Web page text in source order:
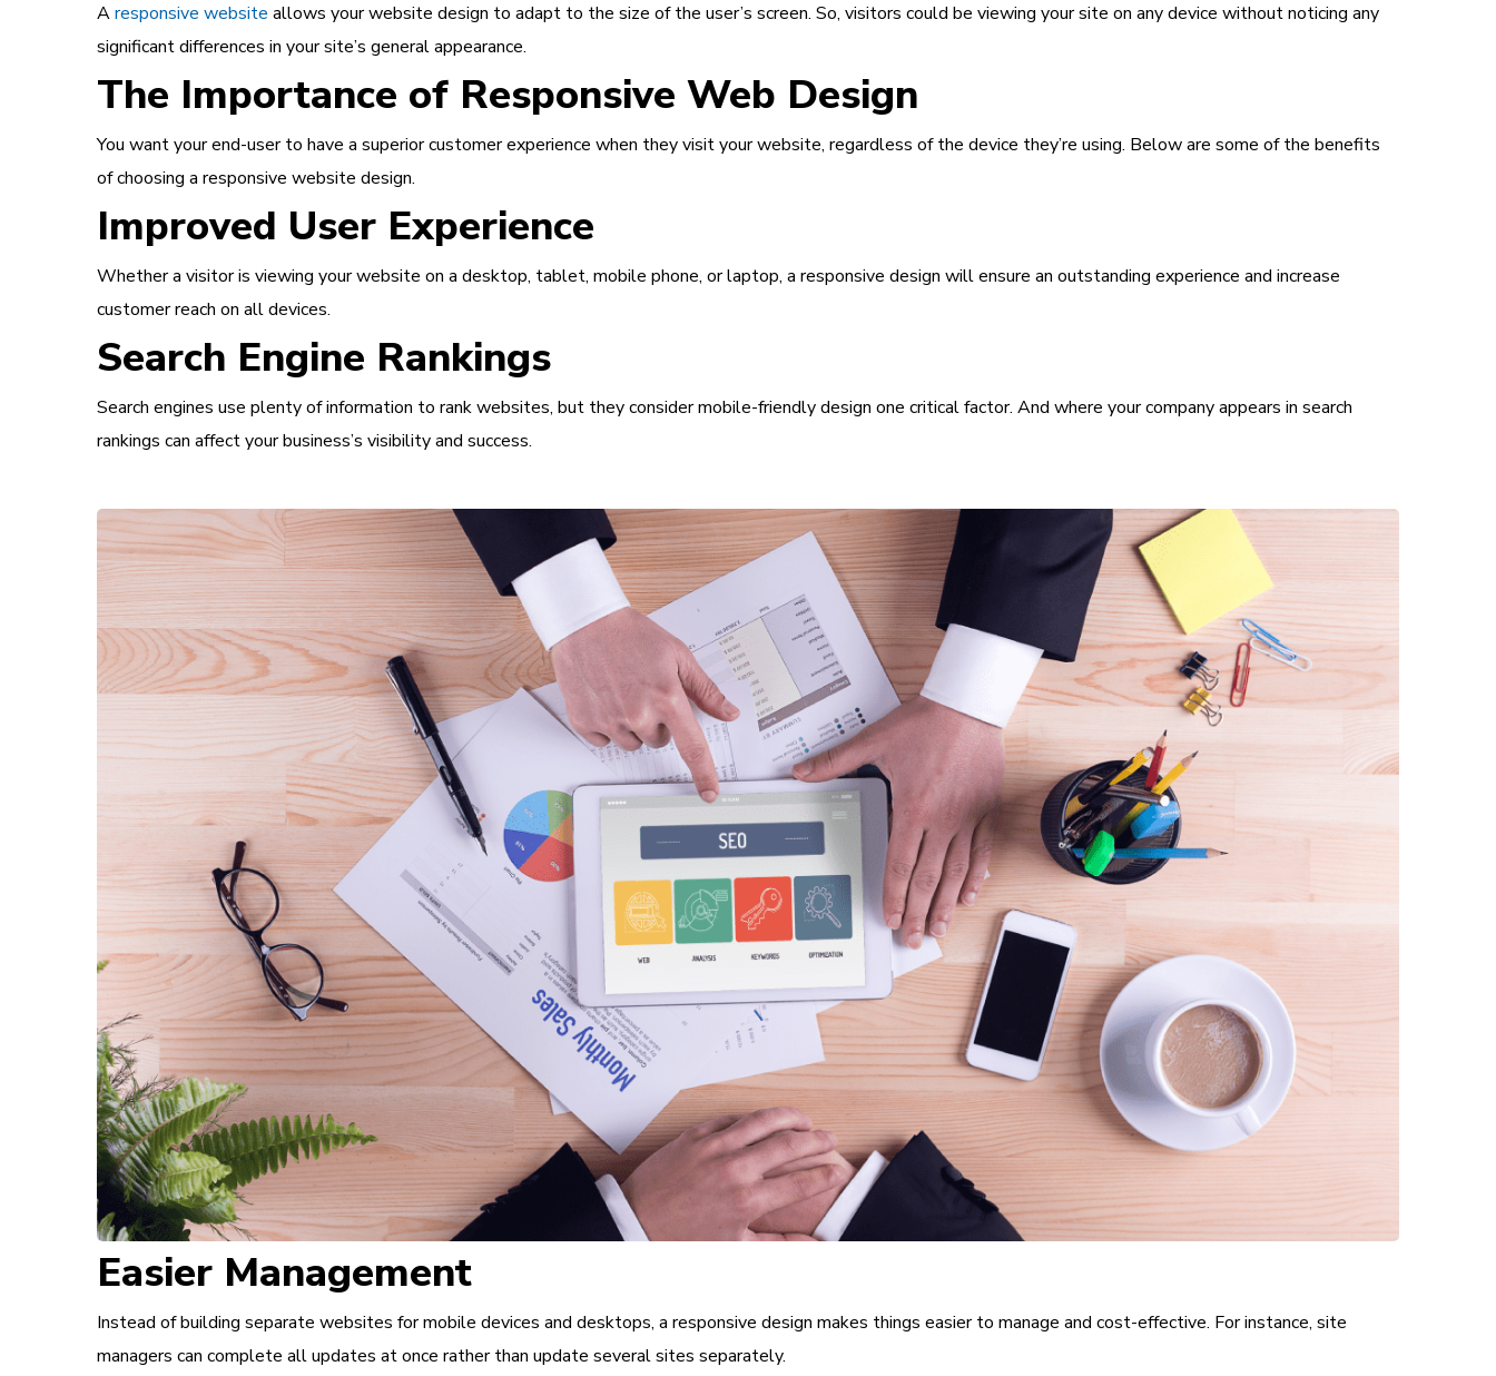
Aresponsive website allows your website design to adapt to the size of the user’s screen. So, visitors could be viewing your site on any device without noticing any
significant differences in your site’s general appearance.
The Importance of Responsive Web Design
You want your end-user to have a superior customer experience when they visit your website, regardless of the device they’re using. Below are some of the benefits
of choosing a responsive website design.
Improved User Experience
Whether a visitor is viewing your website on a desktop, tablet, mobile phone, or laptop, a responsive design will ensure an outstanding experience and increase
customer reach on all devices.
Search Engine Rankings
Search engines use plenty of information to rank websites, but they consider mobile-friendly design one critical factor. And where your company appears in search
rankings can affect your business’s visibility and success.
Easier Management
Instead of building separate websites for mobile devices and desktops, a responsive design makes things easier to manage and cost-effective. For instance, site
managers can complete all updates at once rather than update several sites separately.